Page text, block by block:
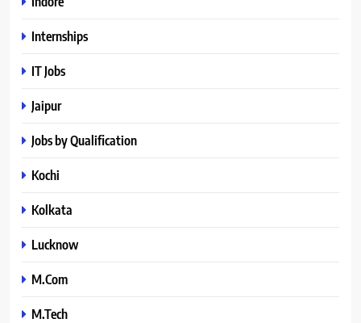
Internships
IT Jobs
Jaipur
Jobs by Qualification
Kochi
Kolkata
Lucknow
M.Com
M.Tech